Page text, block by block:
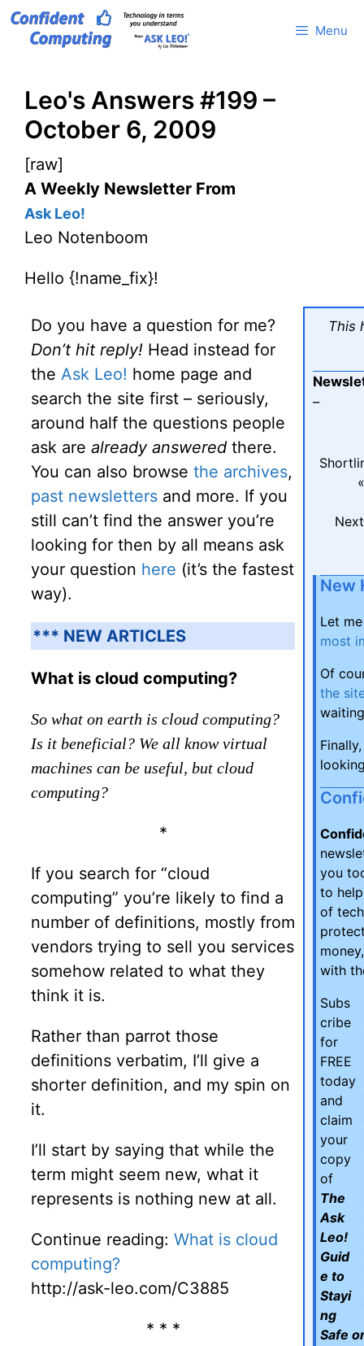
Skip
Menu
Leo's Answers #199 –
October 6, 2009
[raw]
A Weekly Newsletter From
Ask Leo!
Leo Notenboom
Hello {!name_fix}!
Do you have a question for me?
Don’t hit reply! Head instead for
the Ask Leo! home page and
search the site first – seriously,
around half the questions people
ask are already answered there.
You can also browse the archives,
past newsletters and more. If you
still can’t find the answer you’re
looking for then by all means ask
your question here (it’s the fastest
way).
*** NEW ARTICLES
What is cloud computing?
So what on earth is cloud computing?
Is it beneficial? We all know virtual
machines can be useful, but cloud
computing?
*
If you search for “cloud
computing” you’re likely to find a
number of definitions, mostly from
vendors trying to sell you services
somehow related to what they
think it is.
Rather than parrot those
definitions verbatim, I’ll give a
shorter definition, and my spin on
it.
I’ll start by saying that while the
term might seem new, what it
represents is nothing new at all.
Continue reading: What is cloud
computing?
http://ask-leo.com/C3885
* * *
This
–
New
Let
most
Of
the
you
to
of
with
Subs
cribe
for
FREE
today
and
claim
your
copy
of
The
Ask
Leo!
Guid
e to
Stayi
ng
Safe